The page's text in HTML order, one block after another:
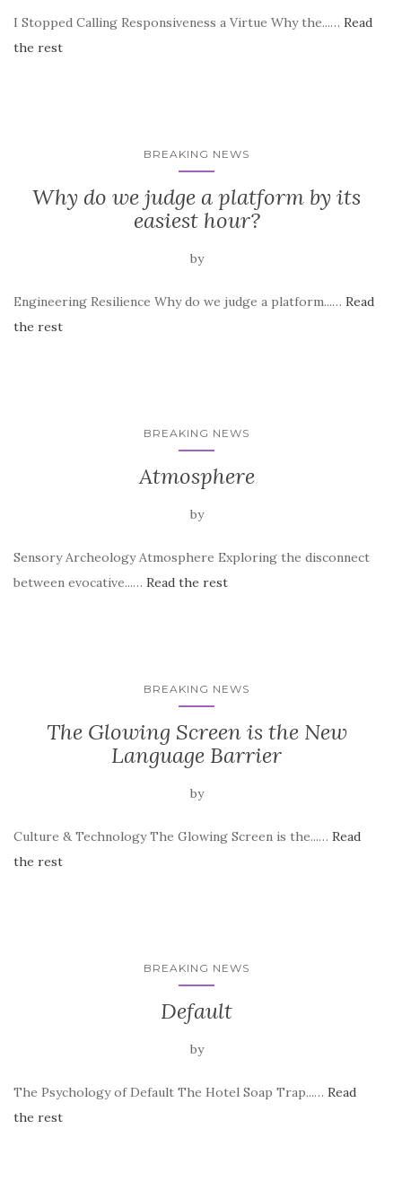
I Stopped Calling Responsiveness a Virtue Why the...… Read
the rest
BREAKING NEWS
Why do we judge a platform by its
easiest hour?
by
Engineering Resilience Why do we judge a platform...… Read
the rest
BREAKING NEWS
Atmosphere
by
Sensory Archeology Atmosphere Exploring the disconnect
between evocative...… Read the rest
BREAKING NEWS
The Glowing Screen is the New
Language Barrier
by
Culture & Technology The Glowing Screen is the...… Read
the rest
BREAKING NEWS
Default
by
The Psychology of Default The Hotel Soap Trap...… Read
the rest